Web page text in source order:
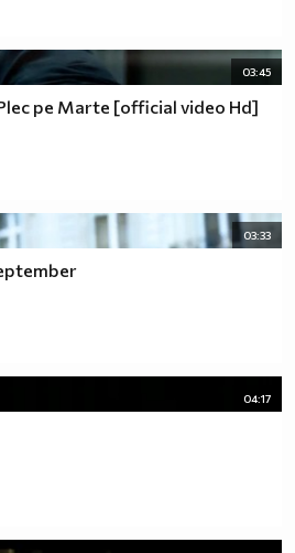
03:45
pe Marte [official video Hd]
03:33
04:17